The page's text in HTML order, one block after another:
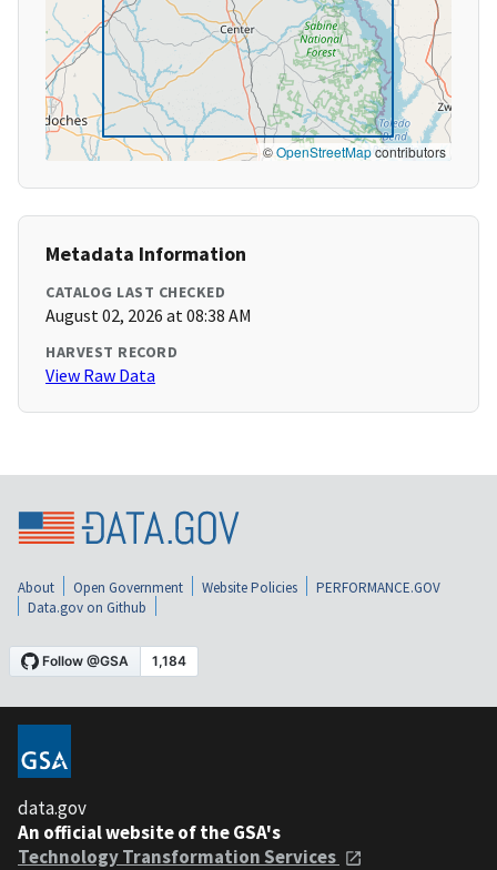
©OpenStreetMapcontributors
Metadata Information
CATALOG LAST CHECKED
August 02, 2026 at 08:38 AM
HARVEST RECORD
View Raw Data
About Open Government Website Policies
PERFORMANCE.GOV
Data.gov on Github
data.gov
An official website of the GSA's
Technology Transformation Services